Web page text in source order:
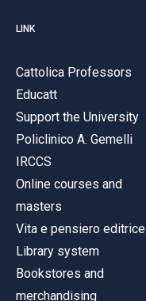
LINK
Cattolica Professors
Educatt
Support the University
Policlinico A. Gemelli
IRCCS
Online courses and
masters
Vita e pensiero editrice
Library system
Bookstores and
merchandising